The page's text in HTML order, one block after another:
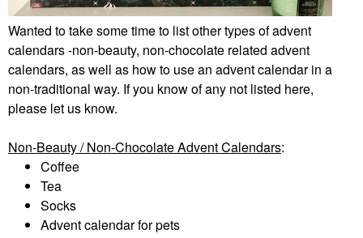
Wanted to take some time to list other types of advent
calendars -non-beauty, non-chocolate related advent
calendars, as well as how to use an advent calendar in a
non-traditional way. If you know of any not listed here,
please let us know.
Non-Beauty / Non-Chocolate Advent Calendars:
Coffee
Tea
Socks
Advent calendar for pets